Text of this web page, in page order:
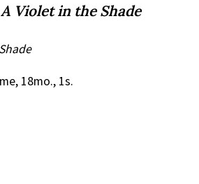
A Violet in the Shade
18mo., 1s.